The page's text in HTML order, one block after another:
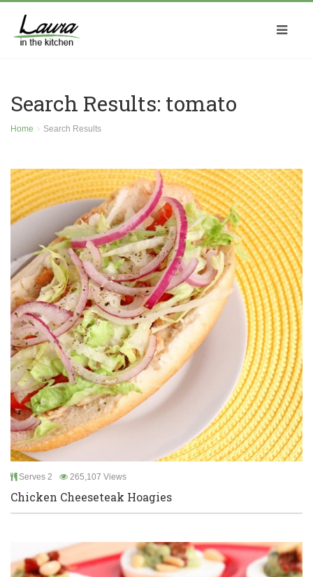
Search Results: tomato
Home Search Results
Serves 2 265,107 Views
Chicken Cheeseteak Hoagies